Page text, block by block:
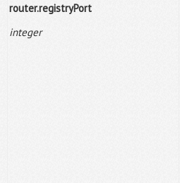
router.registryPort
integer